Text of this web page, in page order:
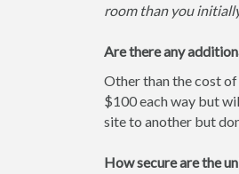
room than you
Are there any
Other than the cost
$100 each way but
site to another but
How secure are the